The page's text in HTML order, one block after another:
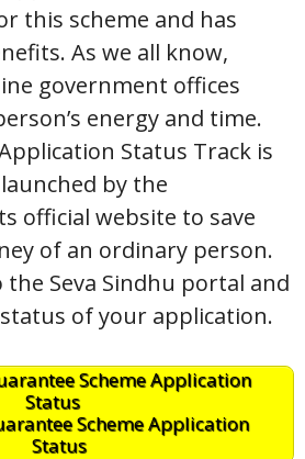
this scheme and has
As we all know,
government offices
energy and time.
Status Track is
by the
official website to save
of an ordinary person.
the Seva Sindhu portal and
of your application.
Scheme Application
Status